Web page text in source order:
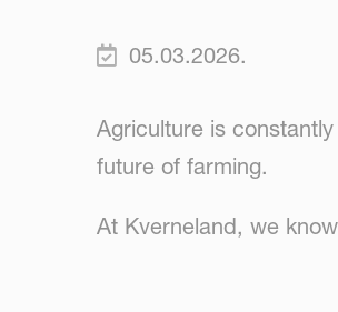
05.03.2026.
Agriculture is
future of farming.
At Kverneland, we